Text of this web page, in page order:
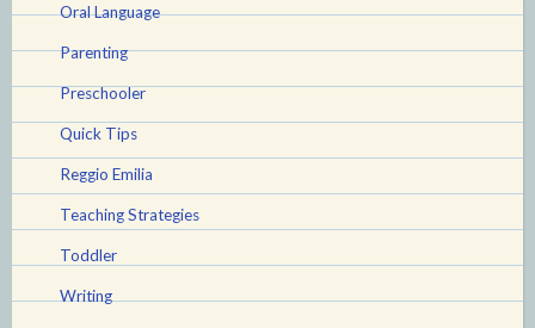
Oral Language
Parenting
Preschooler
Quick Tips
Reggio Emilia
Teaching Strategies
Toddler
Writing